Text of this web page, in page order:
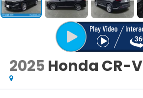
2025 Honda CR-V